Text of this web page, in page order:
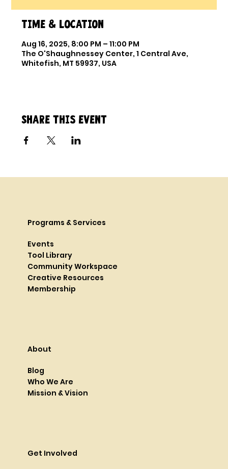
Time & Location
Aug 16, 2025, 8:00 PM – 11:00 PM
The O'Shaughnessey Center, 1 Central Ave,
Whitefish, MT 59937, USA
Share this event
Programs & Services
Events
Tool Library
Community Workspace
Creative Resources
Membership
Get Involved
About
Blog
Who We Are
Mission & Vision